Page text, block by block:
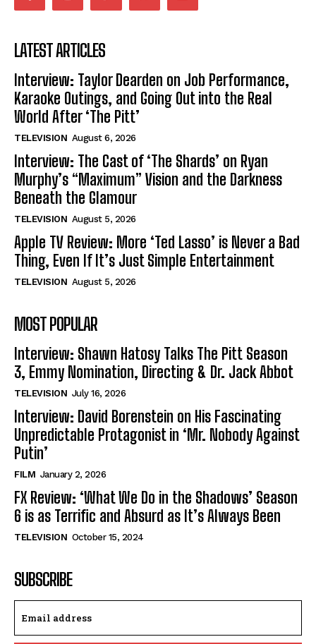
LATEST ARTICLES
Interview: Taylor Dearden on Job Performance,
Karaoke Outings, and Going Out into the Real
World After ‘The Pitt’
TELEVISION August 6, 2026
Interview: The Cast of ‘The Shards’ on Ryan
Murphy’s “Maximum” Vision and the Darkness
Beneath the Glamour
TELEVISION August 5, 2026
Apple TV Review: More ‘Ted Lasso’ is Never a Bad
Thing, Even If It’s Just Simple Entertainment
TELEVISION August 5, 2026
MOST POPULAR
Interview: Shawn Hatosy Talks The Pitt Season
3, Emmy Nomination, Directing & Dr. Jack Abbot
TELEVISION July 16, 2026
Interview: David Borenstein on His Fascinating
Unpredictable Protagonist in ‘Mr. Nobody Against
Putin’
FILM January 2, 2026
FX Review: ‘What We Do in the Shadows’ Season
6 is as Terrific and Absurd as It’s Always Been
TELEVISION October 15, 2024
SUBSCRIBE